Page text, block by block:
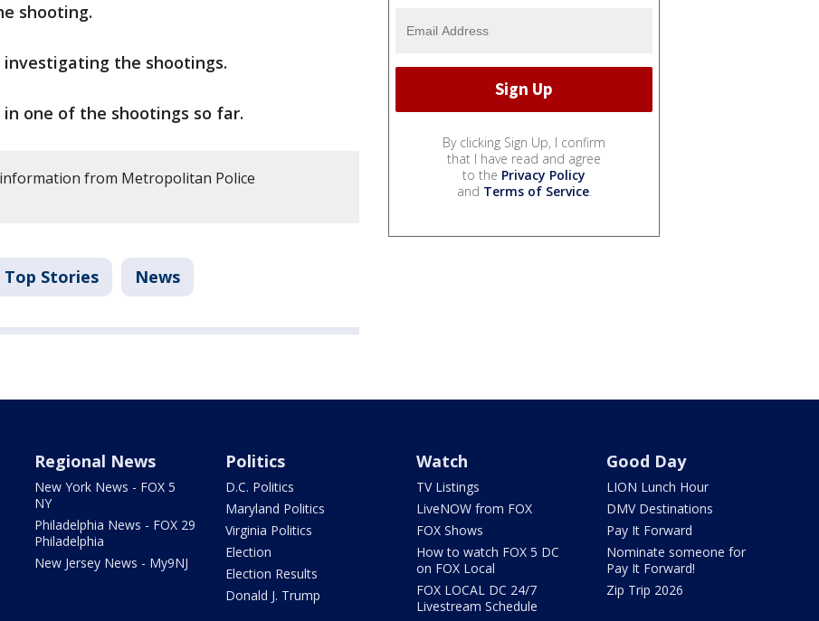
shooting.
investigating the shootings.
one of the shootings so far.
from Metropolitan Police
Top Stories News
By clicking Sign Up, I confirm
that I have read and agree
to the Privacy Policy
and Terms of Service.
Regional News
New York News - FOX 5
NY
Philadelphia News - FOX 29
Philadelphia
New Jersey News - My9NJ
Politics
D.C. Politics
Maryland Politics
Virginia Politics
Election
Election Results
Donald J. Trump
Watch
TV Listings
LiveNOW from FOX
FOX Shows
How to watch FOX 5 DC
on FOX Local
FOX LOCAL DC 24/7
Livestream Schedule
Good Day
LION Lunch Hour
DMV Destinations
Pay It Forward
Nominate someone for
Pay It Forward!
Zip Trip 2026